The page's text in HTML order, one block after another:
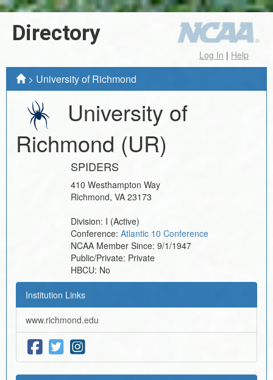
Directory
Log In | Help
> University of Richmond
University of
Richmond (UR)
SPIDERS
410 Westhampton Way
Richmond, VA 23173
Division: I (Active)
Conference: Atlantic 10 Conference
NCAA Member Since: 9/1/1947
Public/Private: Private
HBCU: No
Institution Links
www.richmond.edu